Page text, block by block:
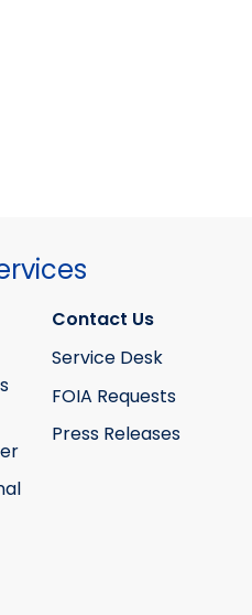
Contact Us
Service Desk
FOIA Requests
Press Releases